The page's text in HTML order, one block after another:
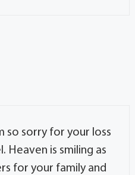
so sorry for your loss
Heaven is smiling as
for your family and